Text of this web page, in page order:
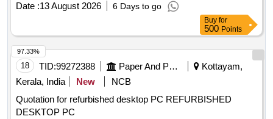
Date :13 August 2026 6 Days to go
Buy for
500 Points
18 TID:99272388 Paper And Paper Products
Kottayam,
Kerala, India
New
NCB
Quotation for refurbished desktop PC REFURBISHED
DESKTOP PC
97.33%